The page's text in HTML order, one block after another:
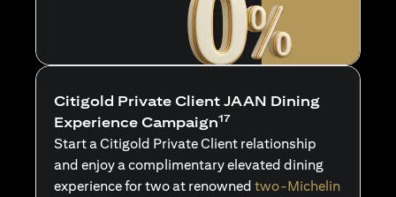
Citigold Private Client JAAN Dining
Experience Campaign17
Start a Citigold Private Client relationship
and enjoy a complimentary elevated dining
experience for two at renowned two-Michelin